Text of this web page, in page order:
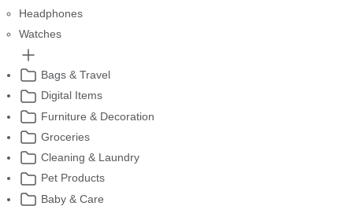
Headphones
Watches
Bags & Travel
Digital Items
Furniture & Decoration
Groceries
Cleaning & Laundry
Pet Products
Baby & Care